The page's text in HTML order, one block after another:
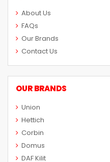
About Us
FAQs
Our Brands
Contact Us
OUR BRANDS
Union
Hettich
Corbin
Domus
DAF Kilit